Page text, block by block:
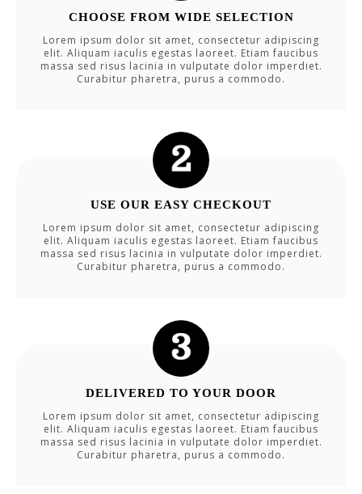
CHOOSE FROM WIDE SELECTION
Lorem ipsum dolor sit amet, consectetur adipiscing
elit. Aliquam iaculis egestas laoreet. Etiam faucibus
massa sed risus lacinia in vulputate dolor imperdiet.
Curabitur pharetra, purus a commodo.
USE OUR EASY CHECKOUT
Lorem ipsum dolor sit amet, consectetur adipiscing
elit. Aliquam iaculis egestas laoreet. Etiam faucibus
massa sed risus lacinia in vulputate dolor imperdiet.
Curabitur pharetra, purus a commodo.
DELIVERED TO YOUR DOOR
Lorem ipsum dolor sit amet, consectetur adipiscing
elit. Aliquam iaculis egestas laoreet. Etiam faucibus
massa sed risus lacinia in vulputate dolor imperdiet.
Curabitur pharetra, purus a commodo.